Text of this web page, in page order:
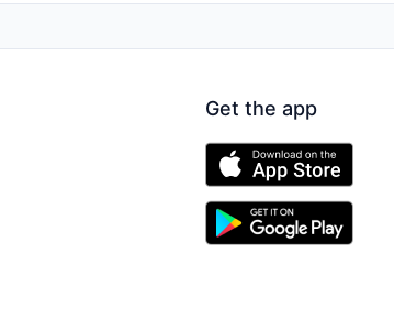
Get the app